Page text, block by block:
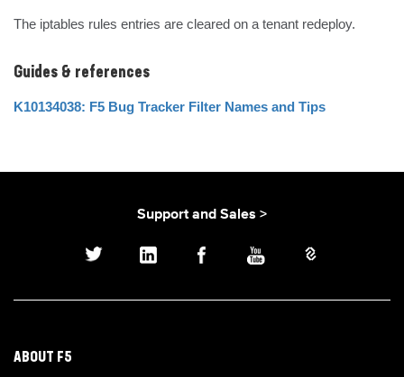
The iptables rules entries are cleared on a tenant redeploy.
Guides & references
K10134038: F5 Bug Tracker Filter Names and Tips
Support and Sales >
ABOUT F5